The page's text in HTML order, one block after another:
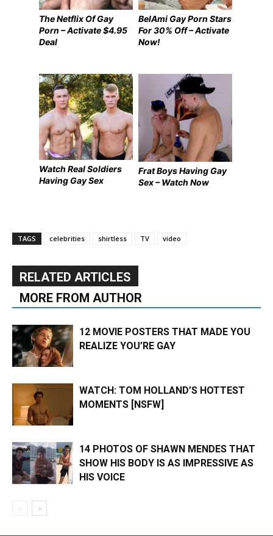
The Netflix Of Gay
Porn – Activate $4.95
Deal
BelAmi Gay Porn Stars
For 30% Off – Activate
Now!
Watch Real Soldiers
Having Gay Sex
Frat Boys Having Gay
Sex – Watch Now
TAGS celebrities shirtless TV video
RELATED ARTICLES
MORE FROM AUTHOR
12 MOVIE POSTERS THAT MADE YOU
REALIZE YOU’RE GAY
WATCH: TOM HOLLAND’S HOTTEST
MOMENTS [NSFW]
14 PHOTOS OF SHAWN MENDES THAT
SHOW HIS BODY IS AS IMPRESSIVE AS
HIS VOICE